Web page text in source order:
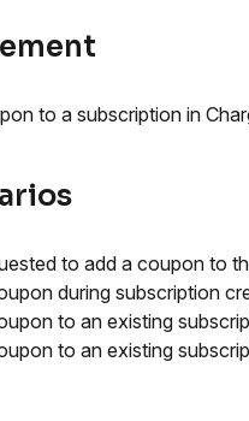
to a subscription in
to add a coupon to
during subscription
to an existing
to an existing